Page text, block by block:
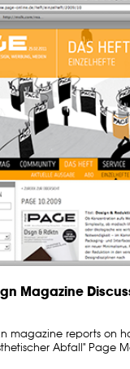
Magazine
magazine reports on
Abfall" Page